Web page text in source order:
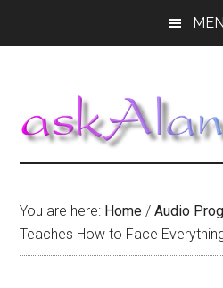
You are here: Home / Audio
Teaches How to Face